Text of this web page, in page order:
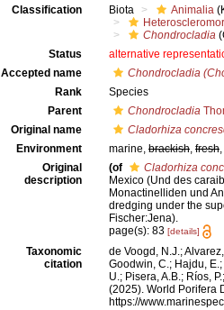
Classification
Biota Animalia
Chondrocladia
Status
alternative
Accepted name
Chondrocladia
Rank
Species
Parent
Chondrocladia
Original name
Cladorhiza
Environment
marine, brackish, fresh,
Original
description
(of Cladorhiza
Mexico (Und des
Monactinelliden und
dredging under the
Fischer:Jena).
page(s): 83 [details]
Taxonomic
citation
de Voogd, N.J.;
Goodwin, C.; Hajdu,
U.; Pisera, A.B.; Ríos,
(2025). World Porifera
https://